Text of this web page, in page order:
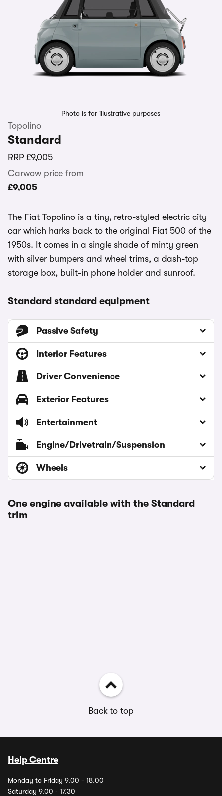
Photo is for illustrative purposes
Topolino
Standard
RRP £9,005
Carwow price from
£9,005
The Fiat Topolino is a tiny, retro-styled electric city
car which harks back to the original Fiat 500 of the
1950s. It comes in a single shade of minty green
with silver bumpers and wheel trims, a dash-top
storage box, built-in phone holder and sunroof.
Standard standard equipment
Passive Safety
Interior Features
Driver Convenience
Exterior Features
Entertainment
Engine/Drivetrain/Suspension
Wheels
One engine available with the Standard
trim
Back to top
Help Centre
Monday to Friday 9.00 - 18.00
Saturday 9.00 - 17.30